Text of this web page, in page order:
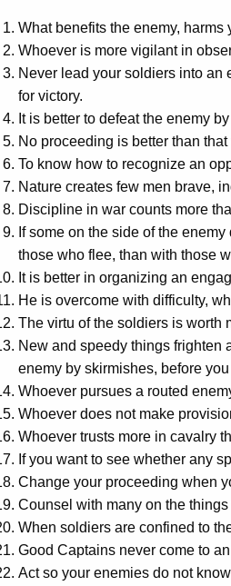
What benefits the enemy, harms
Whoever is more vigilant in
Never lead your soldiers into an
for victory.
It is better to defeat the enemy
No proceeding is better than
To know how to recognize an
Nature creates few men brave,
Discipline in war counts more
If some on the side of the
those who flee, than with those
It is better in organizing an
He is overcome with difficulty,
The virtu of the soldiers is worth
New and speedy things frighten
enemy by skirmishes, before
Whoever pursues a routed
Whoever does not make
Whoever trusts more in cavalry
If you want to see whether any
Change your proceeding when
Counsel with many on the
When soldiers are confined to
Good Captains never come to
Act so your enemies do not